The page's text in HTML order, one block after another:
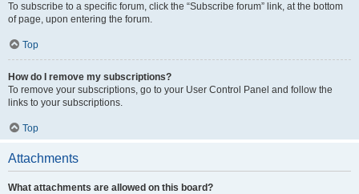
To subscribe to a specific forum, click the “Subscribe forum” link, at the bottom
of page, upon entering the forum.
Top
How do I remove my subscriptions?
To remove your subscriptions, go to your User Control Panel and follow the
links to your subscriptions.
Top
Attachments
What attachments are allowed on this board?